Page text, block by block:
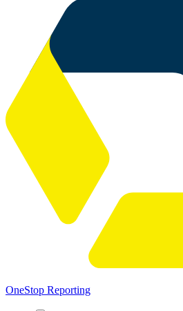
OneStop Reporting